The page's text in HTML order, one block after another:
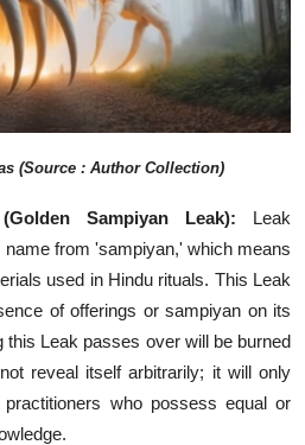
(Source : Author Collection)
Sampiyan Leak): Leak
from 'sampiyan,' which means
used in Hindu rituals. This Leak
of offerings or sampiyan on its
this Leak passes over will be burned
reveal itself arbitrarily; it will only
who possess equal or